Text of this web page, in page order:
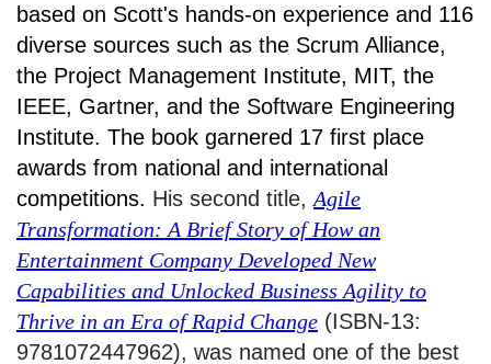
based on Scott's hands-on experience and 116
diverse sources such as the Scrum Alliance,
the Project Management Institute, MIT, the
IEEE, Gartner, and the Software Engineering
Institute. The book garnered 17 first place
awards from national and international
competitions. His second title, Agile
Transformation: A Brief Story of How an
Entertainment Company Developed New
Capabilities and Unlocked Business Agility to
Thrive in an Era of Rapid Change (ISBN-13:
9781072447962), was named one of the best